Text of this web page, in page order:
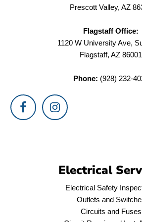
Prescott Valley, AZ
Flagstaff Office:
1120 W University Ave,
Flagstaff, AZ 86001
Phone: (928) 232-
Electrical
Electrical Safety
Outlets and
Circuits and Fuses